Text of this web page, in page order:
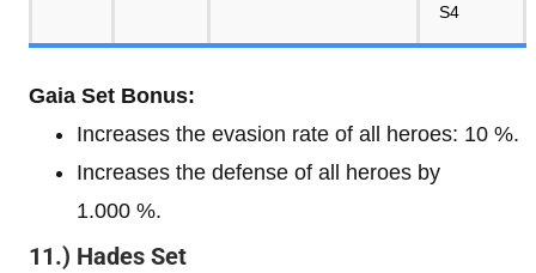
S4
Gaia Set Bonus:
Increases the evasion rate of all heroes: 10 %.
Increases the defense of all heroes by
1.000 %.
11.) Hades Set